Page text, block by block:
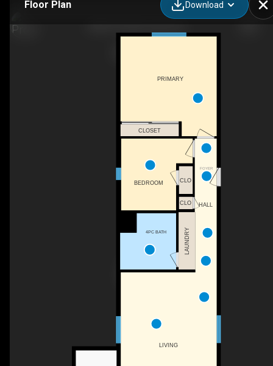
Floor Plan Download
FOYER
HALL
BEDROOM
PRIMARY
CLOSET
CLO
LAUNDRY
4PC BATH
LIVING
CLO